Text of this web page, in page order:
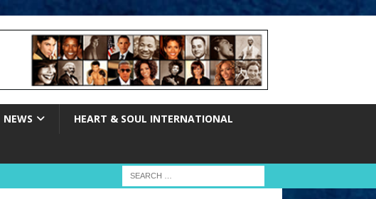
NEWS HEART & SOUL INTERNATIONAL